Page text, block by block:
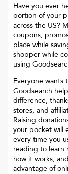
Have you ever
portion of your
across the US?
coupons,
place while
shopper while
using
Everyone wants
Goodsearch
difference,
stores, and
Raising
your pocket will
every time you
reading to learn
how it works,
advantage of